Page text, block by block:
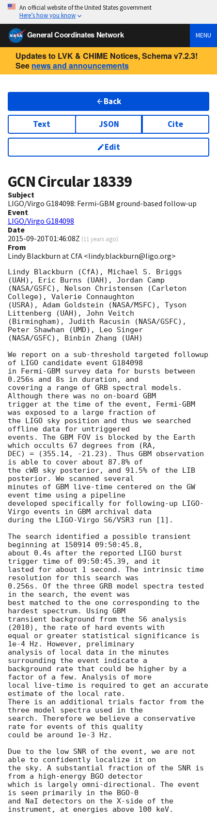
An official website of the United States government
Here’s how you know
General Coordinates Network MENU
Updates to LVK & CHIME Notices, Schema v7.2.3!
See news and announcements
Back
Text JSON Cite
Edit
GCN Circular18339
Subject
LIGO/Virgo G184098: Fermi-GBM ground-based follow-up
Event
LIGO/Virgo G184098
Date
2015-09-20T01:46:08Z (11 years ago)
From
Lindy Blackburn at CfA <lindy.blackburn@ligo.org>
Lindy Blackburn (CfA), Michael S. Briggs
(UAH), Eric Burns (UAH), Jordan Camp
(NASA/GSFC), Nelson Christensen (Carleton
College), Valerie Connaughton
(USRA), Adam Goldstein (NASA/MSFC), Tyson
Littenberg (UAH), John Veitch
(Birmingham), Judith Racusin (NASA/GSFC),
Peter Shawhan (UMD), Leo Singer
(NASA/GSFC), Binbin Zhang (UAH)
We report on a sub-threshold targeted followup
of LIGO candidate event G184098
in Fermi-GBM survey data for bursts between
0.256s and 8s in duration, and
covering a range of GRB spectral models.
Although there was no on-board GBM
trigger at the time of the event, Fermi-GBM
was exposed to a large fraction of
the LIGO sky position and thus we searched
offline data for untriggered
events. The GBM FOV is blocked by the Earth
which occults 67 degrees from (RA,
DEC) = (355.14, -21.23). Thus GBM observation
is able to cover about 87.8% of
the cWB sky posterior, and 91.5% of the LIB
posterior. We scanned several
minutes of GBM live-time centered on the GW
event time using a pipeline
developed specifically for following-up LIGO-
Virgo events in GBM archival data
during the LIGO-Virgo S6/VSR3 run [1].
The search identified a possible transient
beginning at 150914 09:50:45.8,
about 0.4s after the reported LIGO burst
trigger time of 09:50:45.39, and it
lasted for about 1 second. The intrinsic time
resolution for this search was
0.256s. Of the three GRB model spectra tested
in the search, the event was
best matched to the one corresponding to the
hardest spectrum. Using GBM
transient background from the S6 analysis
(2010), the rate of hard events with
equal or greater statistical significance is
1e-4 Hz. However, preliminary
analysis of local data in the minutes
surrounding the event indicate a
background rate that could be higher by a
factor of a few. Analysis of more
local live-time is required to get an accurate
estimate of the local rate.
There is an additional trials factor from the
three model spectra used in the
search. Therefore we believe a conservative
rate for events of this quality
could be around 1e-3 Hz.
Due to the low SNR of the event, we are not
able to confidently localize it on
the sky. A substantial fraction of the SNR is
from a high-energy BGO detector
which is largely omni-directional. The event
is seen primarily in the BGO-0
and NaI detectors on the X-side of the
instrument, at energies above 100 keV.